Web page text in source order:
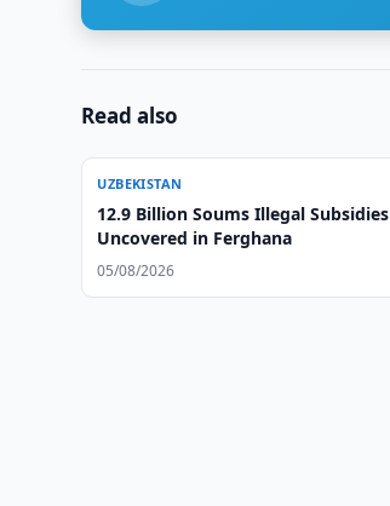
Read also
UZBEKISTAN
12.9 Billion Soums Illegal Subsidies
Uncovered in Ferghana
05/08/2026